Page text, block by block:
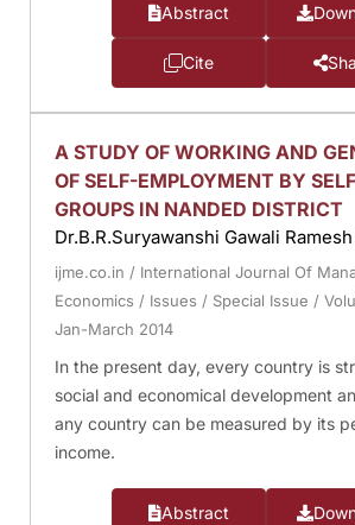
Abstract
Cite
A STUDY OF WORKING AND
OF SELF-EMPLOYMENT BY
GROUPS IN NANDED DISTRICT
Dr.B.R.Suryawanshi Gawali
ijme.co.in / International Journal Of
Economics / Issues / Special Issue /
Jan-March 2014
In the present day, every country is
social and economical development
any country can be measured by its
income.
Abstract